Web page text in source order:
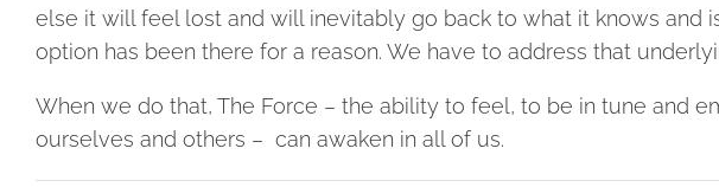
else it will feel lost and will inevitably go back to what it knows and
option has been there for a reason. We have to address that
When we do that, The Force – the ability to feel, to be in tune and
ourselves and others – can awaken in all of us.